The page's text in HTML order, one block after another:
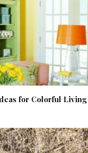
for Colorful Living